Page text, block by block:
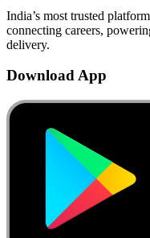
India’s most trusted
connecting careers,
delivery.
Download App